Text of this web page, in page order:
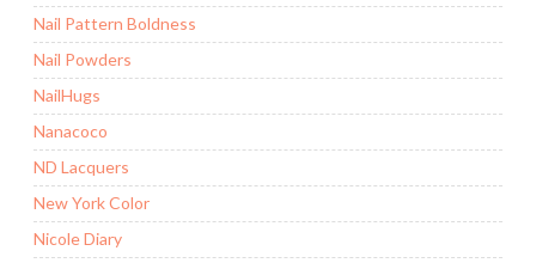
Nail Pattern Boldness
Nail Powders
NailHugs
Nanacoco
ND Lacquers
New York Color
Nicole Diary